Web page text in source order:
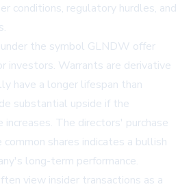
conditions, regulatory hurdles, and
the symbol GLNDW offer
investors. Warrants are derivative
have a longer lifespan than
substantial upside if the
increases. The directors' purchase
shares indicates a bullish
long-term performance.
view insider transactions as a